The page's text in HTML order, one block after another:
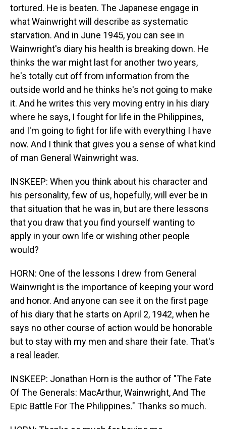
tortured. He is beaten. The Japanese engage in
what Wainwright will describe as systematic
starvation. And in June 1945, you can see in
Wainwright's diary his health is breaking down. He
thinks the war might last for another two years,
he's totally cut off from information from the
outside world and he thinks he's not going to make
it. And he writes this very moving entry in his diary
where he says, I fought for life in the Philippines,
and I'm going to fight for life with everything I have
now. And I think that gives you a sense of what kind
of man General Wainwright was.
INSKEEP: When you think about his character and
his personality, few of us, hopefully, will ever be in
that situation that he was in, but are there lessons
that you draw that you find yourself wanting to
apply in your own life or wishing other people
would?
HORN: One of the lessons I drew from General
Wainwright is the importance of keeping your word
and honor. And anyone can see it on the first page
of his diary that he starts on April 2, 1942, when he
says no other course of action would be honorable
but to stay with my men and share their fate. That's
a real leader.
INSKEEP: Jonathan Horn is the author of "The Fate
Of The Generals: MacArthur, Wainwright, And The
Epic Battle For The Philippines." Thanks so much.